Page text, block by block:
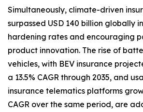
Simultaneously, climate-driven
surpassed USD 140 billion globally
hardening rates and encouraging
product innovation. The rise of
vehicles, with BEV insurance
a 13.5% CAGR through 2035, and
insurance telematics platforms
CAGR over the same period, are